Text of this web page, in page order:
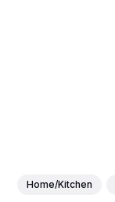
Home/Kitchen